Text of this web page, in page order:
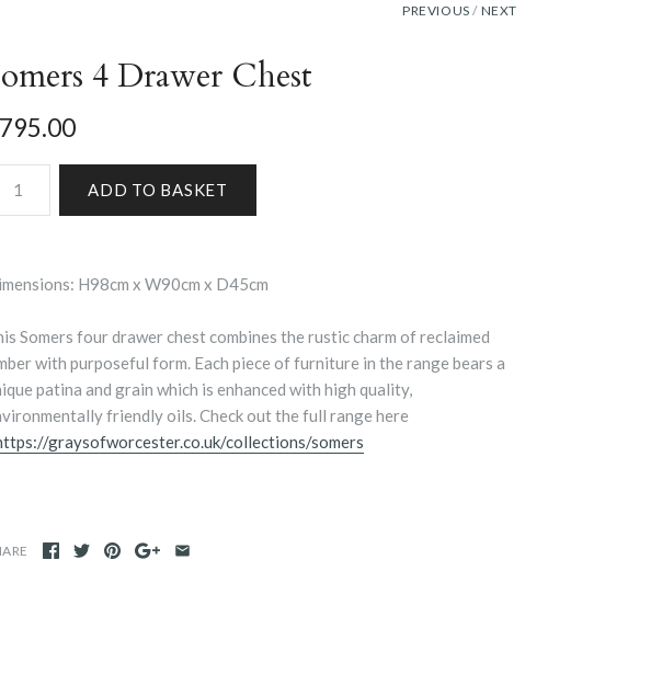
PREVIOUS / NEXT
4 Drawer Chest
H98cm x W90cm x D45cm
Somers four drawer chest combines the rustic charm of reclaimed
with purposeful form. Each piece of furniture in the range bears a
patina and grain which is enhanced with high quality,
friendly oils. Check out the full range here
graysofworcester.co.uk/collections/somers